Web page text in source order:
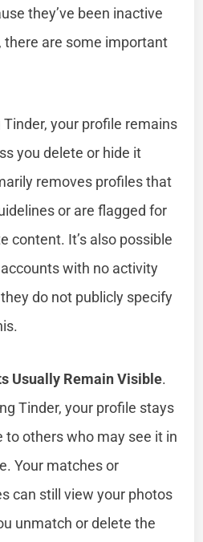
they’ve been inactive
there are some important
your profile remains
you delete or hide it
removes profiles that
or are flagged for
content. It’s also possible
with no activity
do not publicly specify
Usually Remain Visible.
Tinder, your profile stays
to others who may see it in
Your matches or
can still view your photos
unmatch or delete the